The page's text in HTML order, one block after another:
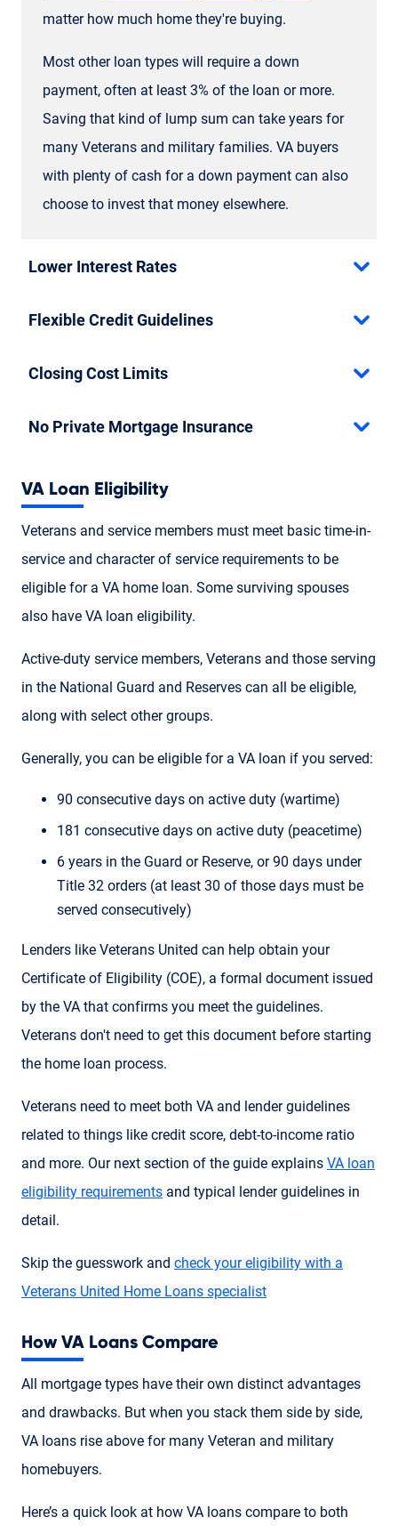
matter how much home they're buying.
Most other loan types will require a down
payment, often at least 3% of the loan or more.
Saving that kind of lump sum can take years for
many Veterans and military families. VA buyers
with plenty of cash for a down payment can also
choose to invest that money elsewhere.
Lower Interest Rates
Flexible Credit Guidelines
Closing Cost Limits
No Private Mortgage Insurance
VA Loan Eligibility
Veterans and service members must meet basic time-in-
service and character of service requirements to be
eligible for a VA home loan. Some surviving spouses
also have VA loan eligibility.
Active-duty service members, Veterans and those serving
in the National Guard and Reserves can all be eligible,
along with select other groups.
Generally, you can be eligible for a VA loan if you served:
90 consecutive days on active duty (wartime)
181 consecutive days on active duty (peacetime)
6 years in the Guard or Reserve, or 90 days under
Title 32 orders (at least 30 of those days must be
served consecutively)
Lenders like Veterans United can help obtain your
Certificate of Eligibility (COE), a formal document issued
by the VA that confirms you meet the guidelines.
Veterans don't need to get this document before starting
the home loan process.
Veterans need to meet both VA and lender guidelines
related to things like credit score, debt-to-income ratio
and more. Our next section of the guide explains VA loan
eligibility requirements and typical lender guidelines in
detail.
Skip the guesswork and check your eligibility with a
Veterans United Home Loans specialist
How VA Loans Compare
All mortgage types have their own distinct advantages
and drawbacks. But when you stack them side by side,
VA loans rise above for many Veteran and military
homebuyers.
Here’s a quick look at how VA loans compare to both